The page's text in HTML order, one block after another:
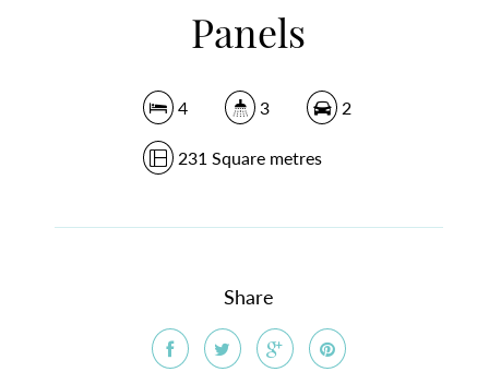
Panels
4 3 2
231 Square metres
Share